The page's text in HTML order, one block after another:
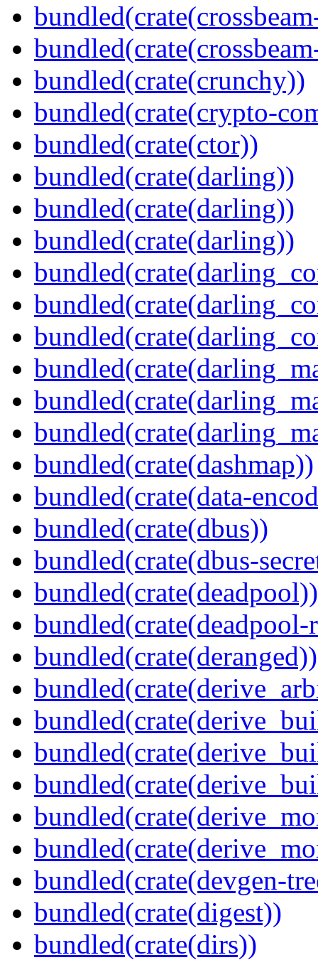
bundled(crate(crunchy))
bundled(crate(crypto-
bundled(crate(ctor))
bundled(crate(darling))
bundled(crate(darling))
bundled(crate(darling))
bundled(crate(dashmap))
bundled(crate(data-
bundled(crate(dbus))
bundled(crate(dbus-
bundled(crate(deadpool))
bundled(crate(deranged))
bundled(crate(devgen-
bundled(crate(digest))
bundled(crate(dirs))